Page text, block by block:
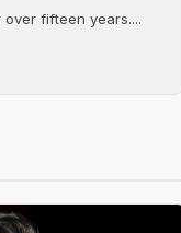
fifteen years....